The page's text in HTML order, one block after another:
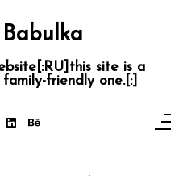
site is a
friendly one.[:]